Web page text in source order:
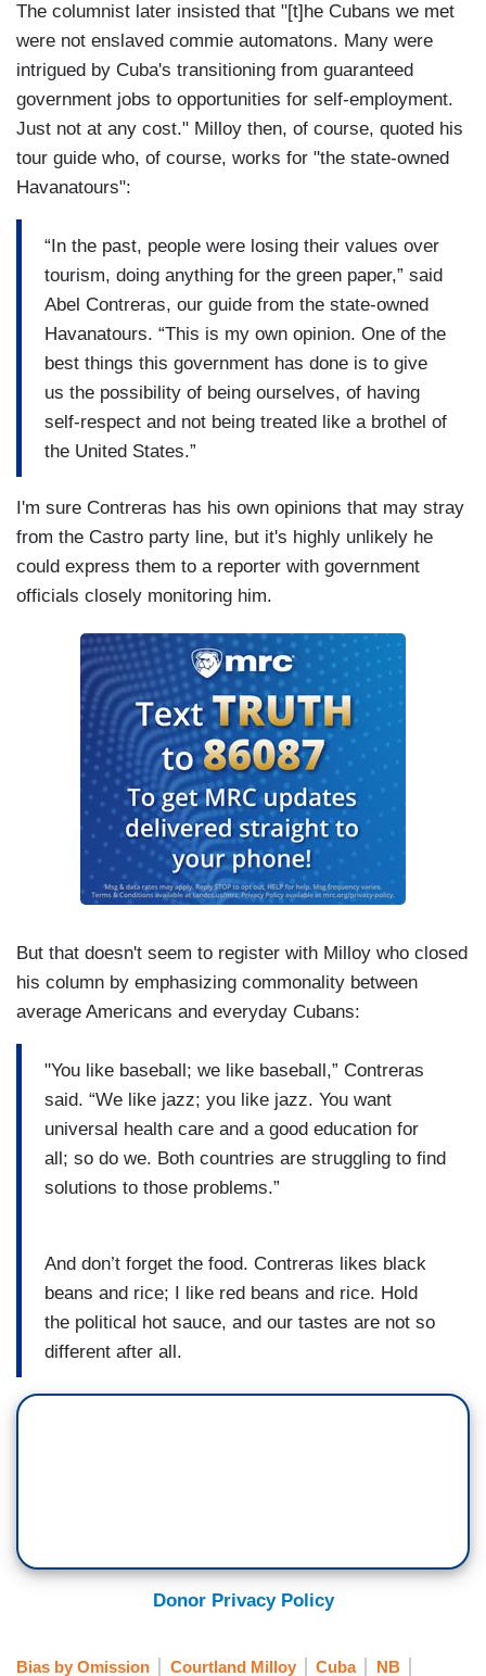
The columnist later insisted that "[t]he Cubans we met
were not enslaved commie automatons. Many were
intrigued by Cuba's transitioning from guaranteed
government jobs to opportunities for self-employment.
Just not at any cost." Milloy then, of course, quoted his
tour guide who, of course, works for "the state-owned
Havanatours":
“In the past, people were losing their values over
tourism, doing anything for the green paper,” said
Abel Contreras, our guide from the state-owned
Havanatours. “This is my own opinion. One of the
best things this government has done is to give
us the possibility of being ourselves, of having
self-respect and not being treated like a brothel of
the United States.”
I'm sure Contreras has his own opinions that may stray
from the Castro party line, but it's highly unlikely he
could express them to a reporter with government
officials closely monitoring him.
But that doesn't seem to register with Milloy who closed
his column by emphasizing commonality between
average Americans and everyday Cubans:
"You like baseball; we like baseball,” Contreras
said. “We like jazz; you like jazz. You want
universal health care and a good education for
all; so do we. Both countries are struggling to find
solutions to those problems.”
And don’t forget the food. Contreras likes black
beans and rice; I like red beans and rice. Hold
the political hot sauce, and our tastes are not so
different after all.
Donor Privacy Policy
Bias by Omission Courtland Milloy Cuba NB